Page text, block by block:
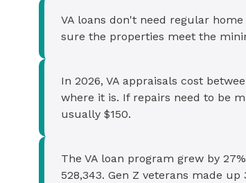
VA loans don't need regular
sure the properties meet the
In 2026, VA appraisals cost
where it is. If repairs need to be
usually $150.
The VA loan program grew by
528,343. Gen Z veterans made